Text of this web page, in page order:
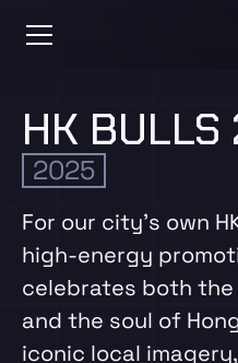
HK
2025
For our city’s own
high‑energy
celebrates both
and the soul of
iconic local